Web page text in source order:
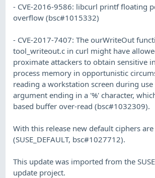
- CVE-2016-9586: libcurl printf floating
overflow (bsc#1015332)
- CVE-2017-7407: The ourWriteOut
tool_writeout.c in curl might have
proximate attackers to obtain sensitive
process memory in opportunistic
reading a workstation screen during
argument ending in a '%' character,
based buffer over-read (bsc#1032309).
With this release new default ciphers
(SUSE_DEFAULT, bsc#1027712).
This update was imported from the
update project.